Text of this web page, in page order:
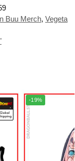
Buu Merch, Vegeta
-19%